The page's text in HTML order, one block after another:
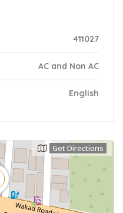
411027
AC and Non AC
English
Get Directions